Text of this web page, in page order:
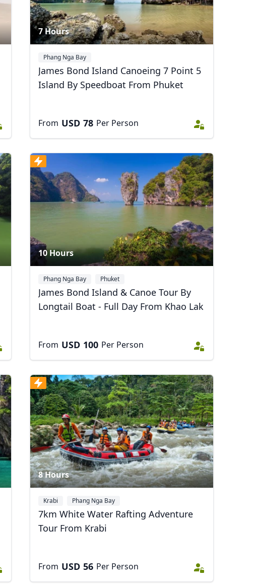
7 Hours
Phang Nga Bay
James Bond Island Canoeing 7 Point 5
Island By Speedboat From Phuket
From USD 78 Per Person
10 Hours
Phang Nga Bay Phuket
James Bond Island & Canoe Tour By
Longtail Boat - Full Day From Khao Lak
From USD 100 Per Person
8 Hours
Krabi Phang Nga Bay
7km White Water Rafting Adventure
Tour From Krabi
From USD 56 Per Person